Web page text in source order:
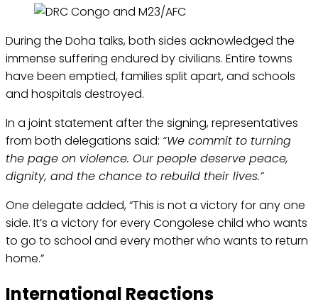
During the Doha talks, both sides acknowledged the
immense suffering endured by civilians. Entire towns
have been emptied, families split apart, and schools
and hospitals destroyed.
In a joint statement after the signing, representatives
from both delegations said: “We commit to turning
the page on violence. Our people deserve peace,
dignity, and the chance to rebuild their lives.”
One delegate added, “This is not a victory for any one
side. It’s a victory for every Congolese child who wants
to go to school and every mother who wants to return
home.”
International Reactions